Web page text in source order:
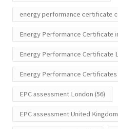
energy performance certificate
Energy Performance Certificate
Energy Performance Certificate
Energy Performance Certificates
EPC assessment London (56)
EPC assessment United Kingdom